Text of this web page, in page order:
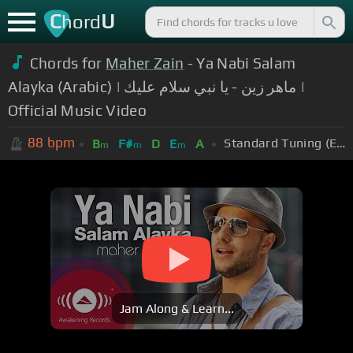
ChordU
Chords for Maher Zain - Ya Nabi Salam
Alayka (Arabic) | ماهر زين - يا نبي سلام عليك |
Official Music Video
88 bpm Bm F#m D Em A Standard Tuning (EADGBE)
Jam Along & Learn...